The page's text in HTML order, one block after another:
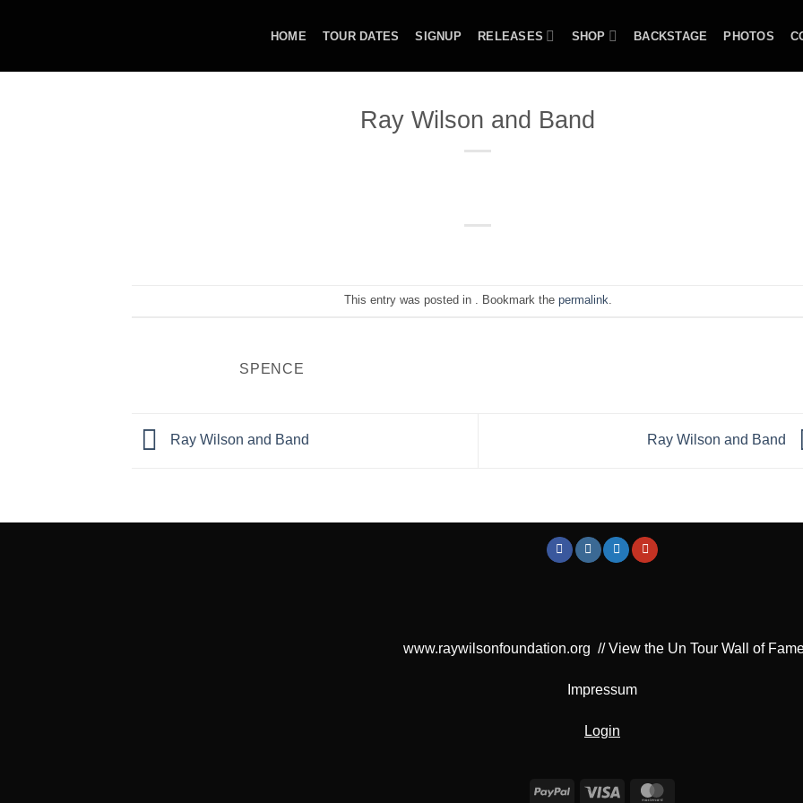
HOME TOUR DATES SIGNUP RELEASES SHOP BACKSTAGE PHOTOS
Ray Wilson and Band
This entry was posted in . Bookmark the permalink
SPENCE
Ray Wilson and Band Ray Wilson and Band
www.raywilsonfoundation.org //View the Un Tour Wall of
Impressum
Login
PayPal Visa